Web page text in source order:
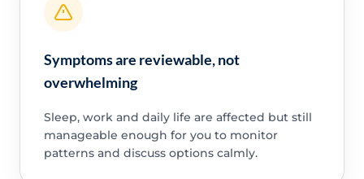
Symptoms are reviewable, not
overwhelming
Sleep, work and daily life are affected but still
manageable enough for you to monitor
patterns and discuss options calmly.